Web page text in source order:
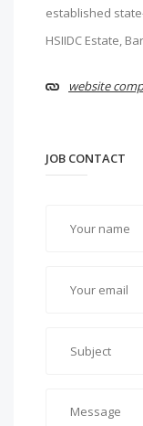
established
HSIIDC Estate,
website
JOB CONTACT